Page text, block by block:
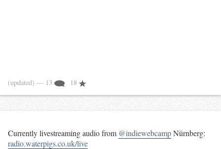
(updated) — 13 18
Currently livestreaming audio from @indiewebcampNürnberg:
radio.waterpigs.co.uk/live